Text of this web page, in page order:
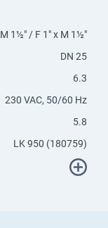
M 1½" / F 1" x M 1½"
DN 25
6.3
230 VAC, 50/60 Hz
5.8
LK 950 (180759)